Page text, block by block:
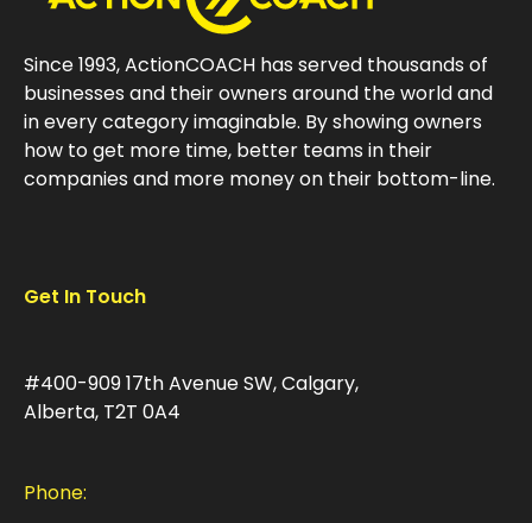
Since 1993, ActionCOACH has served thousands of
businesses and their owners around the world and
in every category imaginable. By showing owners
how to get more time, better teams in their
companies and more money on their bottom-line.
Get In Touch
#400-909 17th Avenue SW, Calgary,
Alberta, T2T 0A4
Phone: